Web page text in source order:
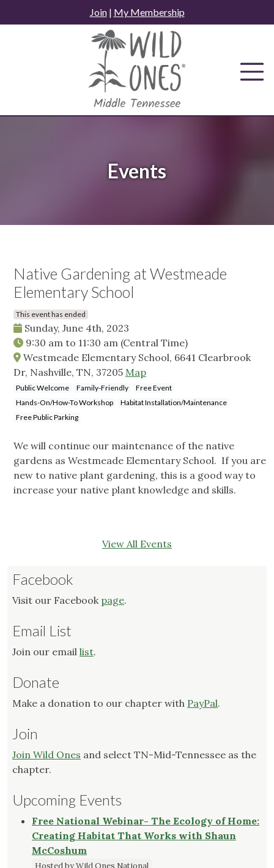
to
Join| My Membership
Events
Native Gardening at Westmeade
Elementary School
This event has ended
Sunday, June 4th, 2023
9:30 am to 11:30 am (Central Time)
Westmeade Elementary School, 6641 Clearbrook
Dr, Nashville, TN, 37205 Map
Public Welcome Family-Friendly
Free Event
Hands-On/How-To Workshop
Habitat Installation/Maintenance
Free Public Parking
We will continue our maintenance of the native
gardens as Westmeade Elementary School. If you are
new to native plant gardening, this is a good way to
increase your native plant knowledge and skills.
View All Events
Facebook
Visit our Facebook page.
Email List
Join our email list.
Donate
Make a donation to our chapter with PayPal.
Join
Join Wild Ones and select TN-Mid-Tennessee as the
chapter.
Upcoming Events
Free National Webinar- The Ecology of Home:
Creating Habitat That Works with Shaun
McCoshum